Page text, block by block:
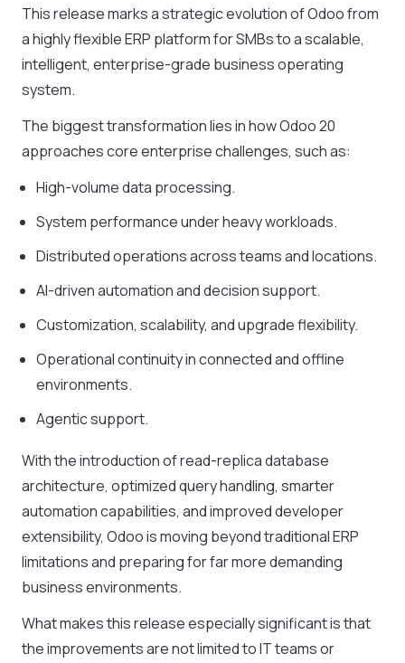
This release marks a strategic evolution of Odoo from
a highly flexible ERP platform for SMBs to a scalable,
intelligent, enterprise-grade business operating
system.
The biggest transformation lies in how Odoo 20
approaches core enterprise challenges, such as:
High-volume data processing.
System performance under heavy workloads.
Distributed operations across teams and locations.
AI-driven automation and decision support.
Customization, scalability, and upgrade flexibility.
Operational continuity in connected and offline
environments.
Agentic support.
With the introduction of read-replica database
architecture, optimized query handling, smarter
automation capabilities, and improved developer
extensibility, Odoo is moving beyond traditional ERP
limitations and preparing for far more demanding
business environments.
What makes this release especially significant is that
the improvements are not limited to IT teams or